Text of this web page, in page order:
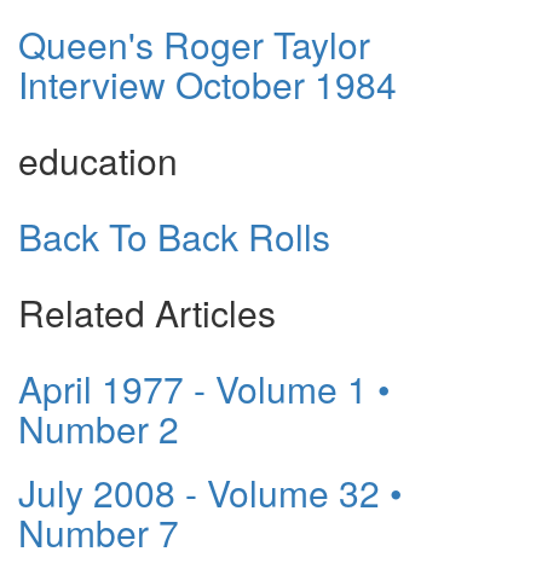
Queen's Roger Taylor
Interview October 1984
education
Back To Back Rolls
Related Articles
April 1977 - Volume 1 •
Number 2
July 2008 - Volume 32 •
Number 7